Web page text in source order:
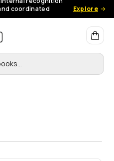
coordinated
Explore